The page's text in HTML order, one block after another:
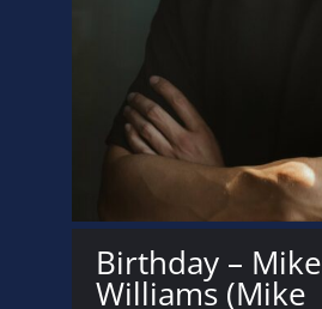
Birthday – Mike
Williams (Mike